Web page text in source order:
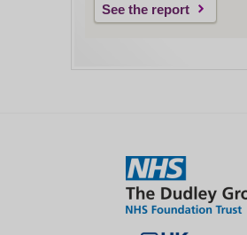
See the report